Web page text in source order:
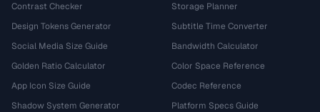
Contrast Checker
Design Tokens Generator
Social Media Size Guide
Golden Ratio Calculator
App Icon Size Guide
Shadow System Generator
Storage Planner
Subtitle Time Converter
Bandwidth Calculator
Color Space Reference
Codec Reference
Platform Specs Guide